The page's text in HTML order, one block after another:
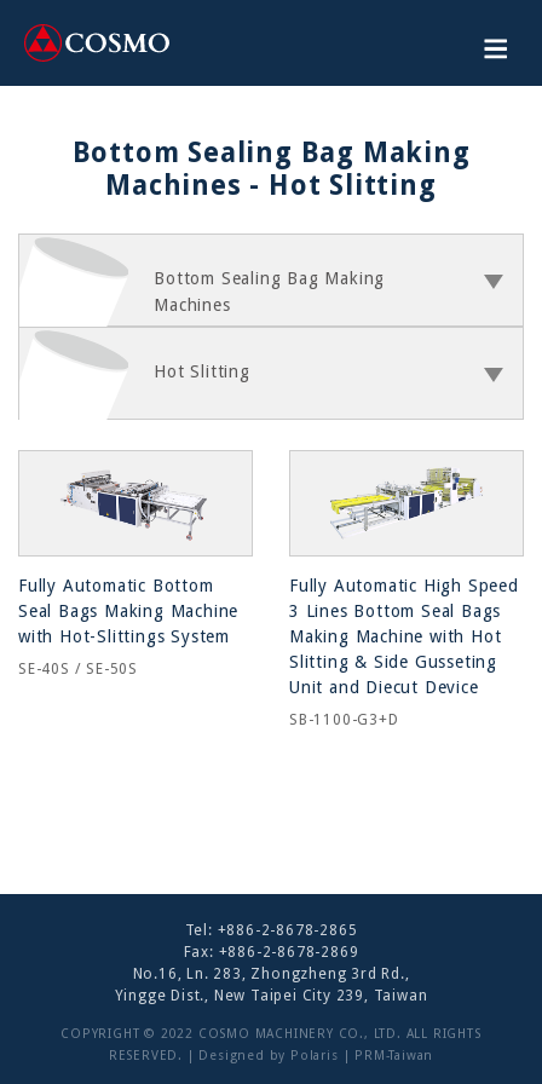
Bottom Sealing Bag Making
Machines - Hot Slitting
Bottom Sealing Bag Making
Machines
Hot Slitting
Fully Automatic Bottom
Seal Bags Making Machine
with Hot-Slittings System
SE-40S / SE-50S
Fully Automatic High Speed
3 Lines Bottom Seal Bags
Making Machine with Hot
Slitting & Side Gusseting
Unit and Diecut Device
SB-1100-G3+D
Tel: +886-2-8678-2865
Fax: +886-2-8678-2869
No.16, Ln. 283, Zhongzheng 3rd Rd.,
Yingge Dist., New Taipei City 239, Taiwan
COPYRIGHT © 2022 COSMO MACHINERY CO., LTD. ALL RIGHTS
RESERVED. | Designed by Polaris | PRM-Taiwan